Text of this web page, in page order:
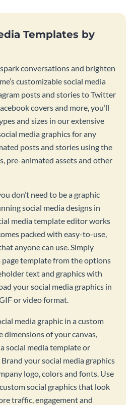
Templates by
conversations and brighten
customizable social media
posts and stories to Twitter
covers and more, you’ll
and sizes in our extensive
media graphics for any
posts and stories using the
pre-animated assets and other
don’t need to be a graphic
social media designs in
media template editor works
packed with easy-to-use,
anyone can use. Simply
page template from the options
text and graphics with
your social media graphics in
or video format.
media graphic in a custom
dimensions of your canvas,
social media template or
your social media graphics
logo, colors and fonts. Use
social graphics that look
traffic, engagement and